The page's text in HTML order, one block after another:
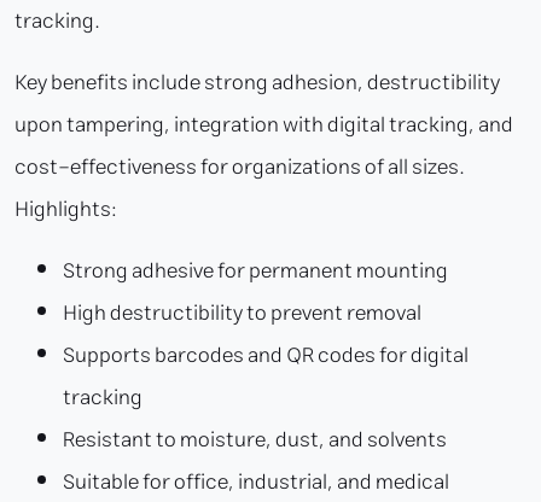
tracking.
Key benefits include strong adhesion, destructibility
upon tampering, integration with digital tracking, and
cost-effectiveness for organizations of all sizes.
Highlights:
Strong adhesive for permanent mounting
High destructibility to prevent removal
Supports barcodes and QR codes for digital
tracking
Resistant to moisture, dust, and solvents
Suitable for office, industrial, and medical